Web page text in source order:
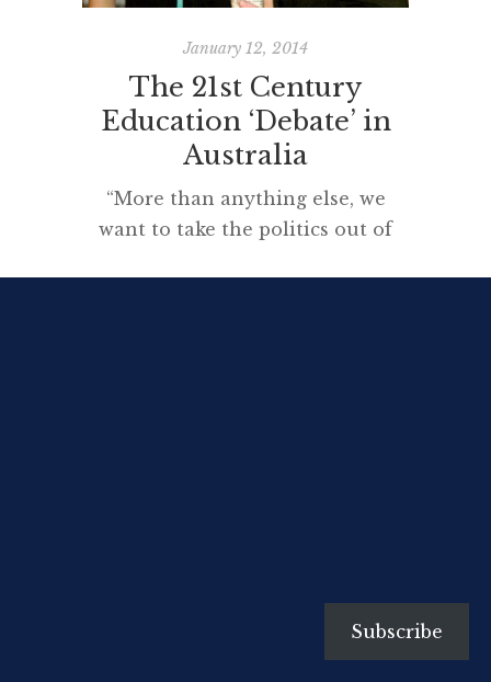
January 12, 2014
The 21st Century
Education ‘Debate’ in
Australia
“More than anything else, we
want to take the politics out of
Subscribe